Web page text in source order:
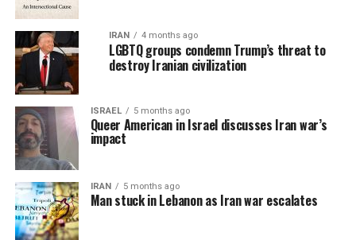
IRAN 4 months ago
LGBTQ groups condemn Trump’s threat to
destroy Iranian civilization
ISRAEL 5 months ago
Queer American in Israel discusses Iran war’s
impact
IRAN 5 months ago
Man stuck in Lebanon as Iran war escalates